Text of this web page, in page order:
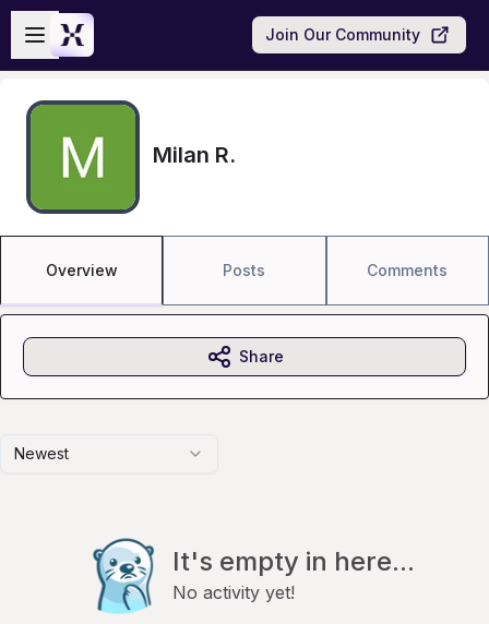
Skip to main content
Open sidebar
Join Our Community
Milan R.
Overview Posts Comments
Newest
It's empty in here...
No activity yet!
Share